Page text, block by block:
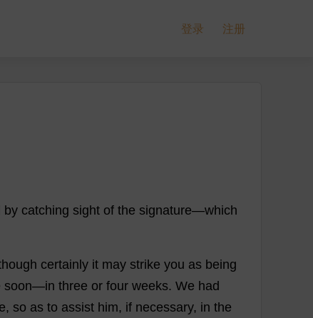
登录 注册
by catching sight of the signature—which
certainly it may strike you as being
soon—in three or four weeks. We had
, so as to assist him, if necessary, in the